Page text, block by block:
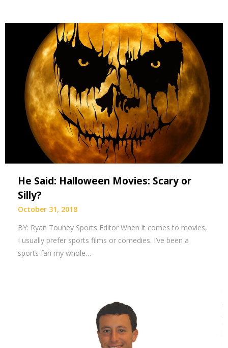
He Said: Halloween Movies: Scary or
Silly?
October 31, 2018
BY: Ryan Touhey Sports Editor When it comes to movies,
I usually prefer sports films or comedies. I’ve been a
sports fan my whole…